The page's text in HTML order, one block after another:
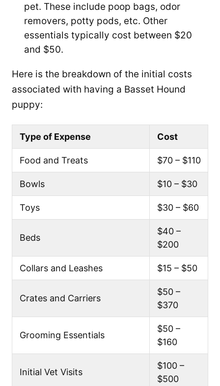
pet. These include poop bags, odor
removers, potty pods, etc. Other
essentials typically cost between $20
and $50.
Here is the breakdown of the initial costs
associated with having a Basset Hound
puppy:
Type of Expense Cost
Food and Treats $70 – $110
Bowls $10 – $30
Toys $30 – $60
Beds
$40 –
$200
Collars and Leashes $15 – $50
Crates and Carriers
$50 –
$370
Grooming Essentials
$50 –
$160
Initial Vet Visits
$100 –
$500